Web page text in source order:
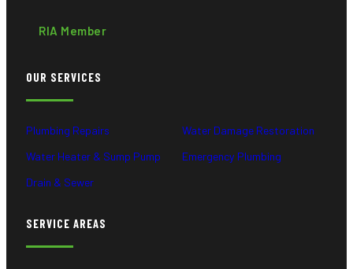
RIA Member
OUR SERVICES
Plumbing Repairs
Water Heater & Sump Pump
Drain & Sewer
Water Damage Restoration
Emergency Plumbing
SERVICE AREAS